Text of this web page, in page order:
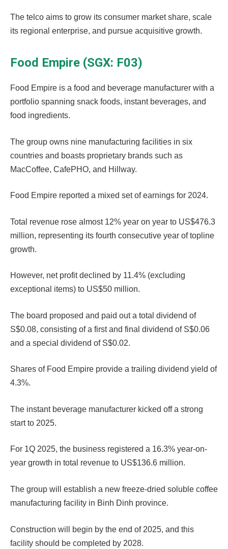
The telco aims to grow its consumer market share, scale
its regional enterprise, and pursue acquisitive growth.
Food Empire (SGX: F03)
Food Empire is a food and beverage manufacturer with a
portfolio spanning snack foods, instant beverages, and
food ingredients.
The group owns nine manufacturing facilities in six
countries and boasts proprietary brands such as
MacCoffee, CafePHO, and Hillway.
Food Empire reported a mixed set of earnings for 2024.
Total revenue rose almost 12% year on year to US$476.3
million, representing its fourth consecutive year of topline
growth.
However, net profit declined by 11.4% (excluding
exceptional items) to US$50 million.
The board proposed and paid out a total dividend of
S$0.08, consisting of a first and final dividend of S$0.06
and a special dividend of S$0.02.
Shares of Food Empire provide a trailing dividend yield of
4.3%.
The instant beverage manufacturer kicked off a strong
start to 2025.
For 1Q 2025, the business registered a 16.3% year-on-
year growth in total revenue to US$136.6 million.
The group will establish a new freeze-dried soluble coffee
manufacturing facility in Binh Dinh province.
Construction will begin by the end of 2025, and this
facility should be completed by 2028.